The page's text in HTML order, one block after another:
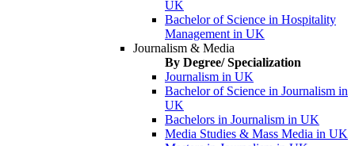
UK
Bachelor of Science in Hospitality
Management in UK
Journalism & Media
By Degree/ Specialization
Journalism in UK
Bachelor of Science in Journalism in
UK
Bachelors in Journalism in UK
Media Studies & Mass Media in UK